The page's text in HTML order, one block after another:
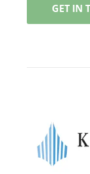
GET IN